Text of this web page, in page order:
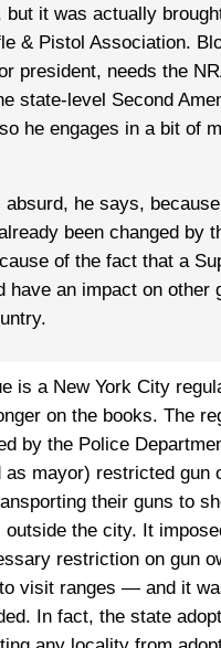
but it was actually
& Pistol Association.
president, needs the
state-level Second
he engages in a bit of
he says,
been changed by
of the fact that a
have an impact on other
is a New York City
on the books. The
by the Police
as mayor) restricted gun
their guns to
outside the city. It
restriction on gun
visit ranges — and it
In fact, the state